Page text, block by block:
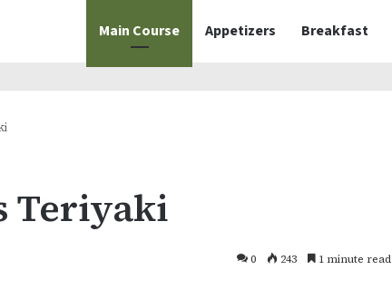
Main Course Appetizers Breakfast
Teriyaki
0 243 1 minute read